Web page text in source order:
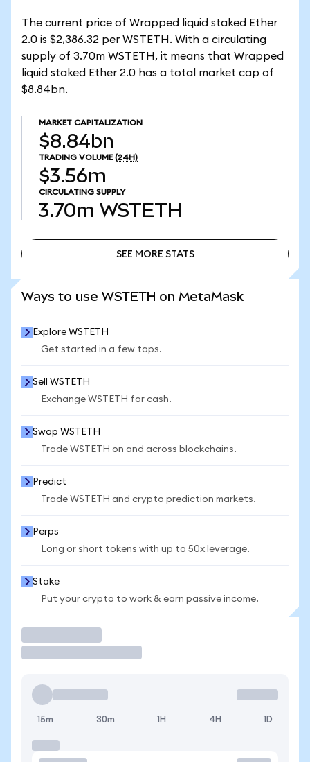
The current price of Wrapped liquid staked Ether
2.0 is $2,386.32 per WSTETH. With a circulating
supply of 3.70m WSTETH, it means that Wrapped
liquid staked Ether 2.0 has a total market cap of
$8.84bn.
MARKET CAPITALIZATION
$8.84bn
TRADING VOLUME (24H)
$3.56m
CIRCULATING SUPPLY
3.70m WSTETH
SEE MORE STATS
Ways to use WSTETH on MetaMask
Explore WSTETH
Get started in a few taps.
Sell WSTETH
Exchange WSTETH for cash.
Swap WSTETH
Trade WSTETH on and across blockchains.
Predict
Trade WSTETH and crypto prediction markets.
Perps
Long or short tokens with up to 50x leverage.
Stake
Put your crypto to work & earn passive income.
15m 30m 1H 4H 1D